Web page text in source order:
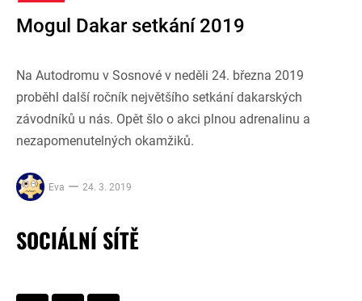
Mogul Dakar setkání 2019
Na Autodromu v Sosnové v neděli 24. března 2019
proběhl další ročník největšího setkání dakarských
závodníků u nás. Opět šlo o akci plnou adrenalinu a
nezapomenutelných okamžiků.
Eva 24. 3. 2019
SOCIÁLNÍ SÍTĚ